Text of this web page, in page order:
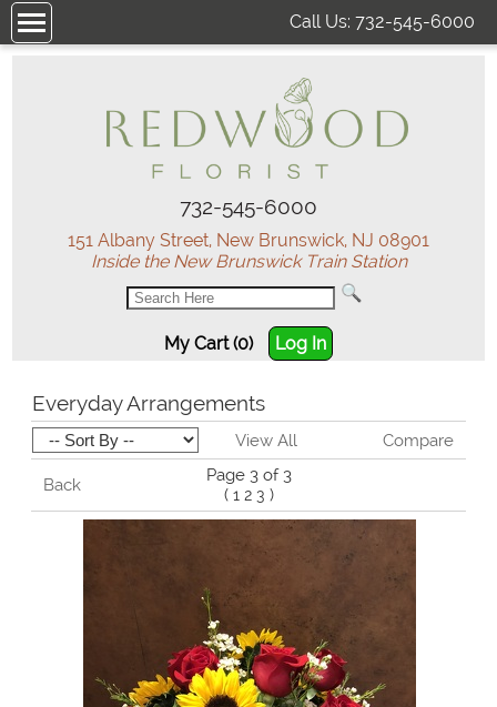
Call Us: 732-545-6000
732-545-6000
151 Albany Street, New Brunswick, NJ 08901
Inside the New Brunswick Train Station
My Cart (0) Log In
Everyday Arrangements
View All Compare
Back
Page 3 of 3
( 1 2 3 )